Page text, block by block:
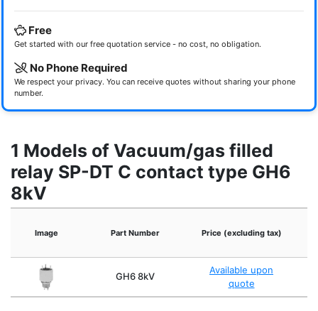
Free
Get started with our free quotation service - no cost, no obligation.
No Phone Required
We respect your privacy. You can receive quotes without sharing your phone
number.
1 Models of Vacuum/gas filled
relay SP-DT C contact type GH6
8kV
Image Part Number Price (excluding tax)
GH6 8kV
Available upon
quote